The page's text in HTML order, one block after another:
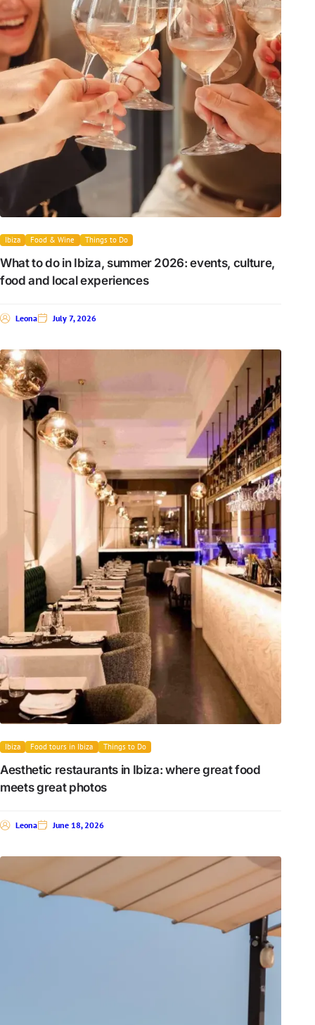
Ibiza Food & Wine Things to Do
What to do in Ibiza, summer 2026: events, culture,
food and local experiences
Leona July 7, 2026
Ibiza Food tours in Ibiza Things to Do
Aesthetic restaurants in Ibiza: where great food
meets great photos
Leona June 18, 2026